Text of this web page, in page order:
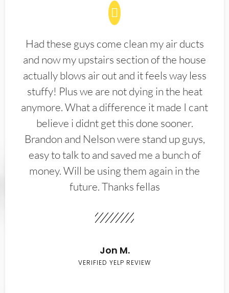
Had these guys come clean my air ducts
and now my upstairs section of the house
actually blows air out and it feels way less
stuffy! Plus we are not dying in the heat
anymore. What a difference it made I cant
believe i didnt get this done sooner.
Brandon and Nelson were stand up guys,
easy to talk to and saved me a bunch of
money. Will be using them again in the
future. Thanks fellas
Jon M.
VERIFIED YELP REVIEW